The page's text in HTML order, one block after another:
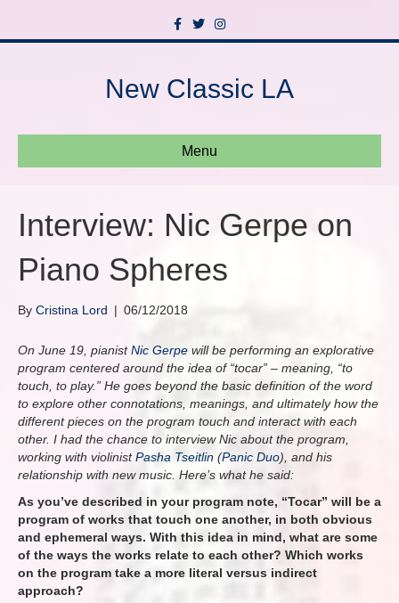
c
o
o
T
w
i
e
s
g
r
New Classic LA
Menu
Interview: Nic Gerpe on
Piano Spheres
By Cristina Lord | 06/12/2018
On June 19, pianistNic Gerpe will be performing an explorative
program centered around the idea of “tocar” – meaning, “to
touch, to play.” He goes beyond the basic definition of the word
to explore other connotations, meanings, and ultimately how the
different pieces on the program touch and interact with each
other. I had the chance to interview Nic about the program,
working with violinistPasha Tseitlin (Panic Duo), and his
relationship with new music. Here’s what he said:
As you’ve described in your program note, “Tocar” will be a
program of works that touch one another, in both obvious
and ephemeral ways. With this idea in mind, what are some
of the ways the works relate to each other? Which works
on the program take a more literal versus indirect
approach?